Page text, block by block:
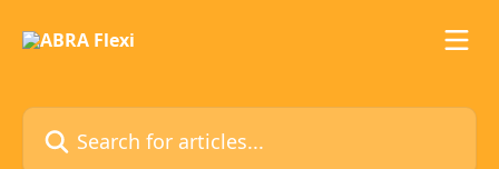
Search for articles...